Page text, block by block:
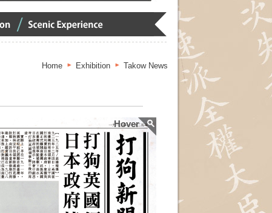
Scenic
Home Exhibition Takow News
Hover